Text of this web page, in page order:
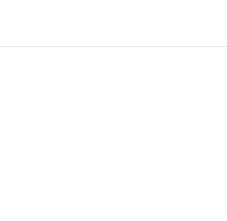
hours.
arrange for car services.